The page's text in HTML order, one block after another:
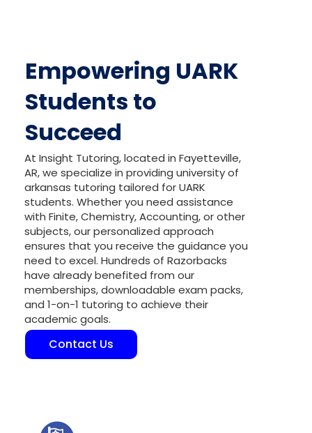
Empowering UARK
Students to
Succeed
At Insight Tutoring, located in Fayetteville,
AR, we specialize in providing university of
arkansas tutoring tailored for UARK
students. Whether you need assistance
with Finite, Chemistry, Accounting, or other
subjects, our personalized approach
ensures that you receive the guidance you
need to excel. Hundreds of Razorbacks
have already benefited from our
memberships, downloadable exam packs,
and 1-on-1 tutoring to achieve their
academic goals.
Contact Us